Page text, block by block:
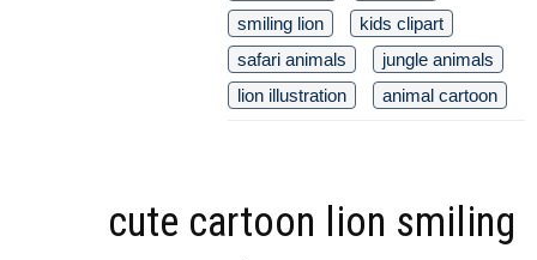
smiling lion
kids clipart
safari animals
jungle animals
lion illustration
animal cartoon
cute cartoon lion smiling